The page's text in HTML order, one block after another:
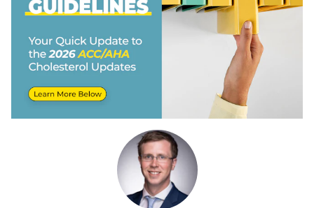
Branded
AQUORAL